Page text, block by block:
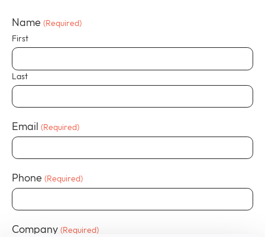
Name (Required)
First
Last
Email (Required)
Phone (Required)
Company (Required)